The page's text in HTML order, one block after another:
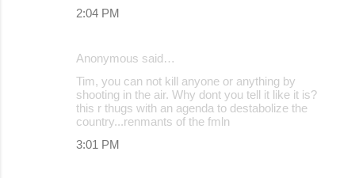
2:04 PM
Anonymous said…
Tim, you can not kill anyone or anything by
shooting in the air. Why dont you tell it like it is?
this r thugs with an agenda to destabolize the
country...renmants of the fmln
3:01 PM